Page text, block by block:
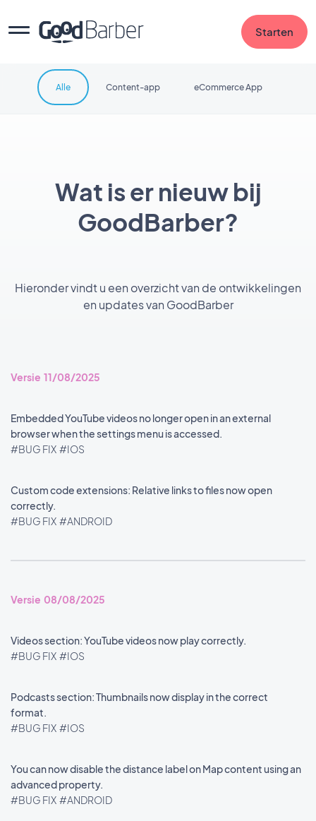
Starten
Wat is er nieuw bij
GoodBarber?
Hieronder vindt u een overzicht van de ontwikkelingen
en updates van GoodBarber
Alle Content-app eCommerce App
Versie 11/08/2025
Embedded YouTube videos no longer open in an external
browser when the settings menu is accessed.
#BUG FIX #IOS
Custom code extensions: Relative links to files now open
correctly.
#BUG FIX #ANDROID
Versie 08/08/2025
Videos section: YouTube videos now play correctly.
#BUG FIX #IOS
Podcasts section: Thumbnails now display in the correct
format.
#BUG FIX #IOS
You can now disable the distance label on Map content using an
advanced property.
#BUG FIX #ANDROID